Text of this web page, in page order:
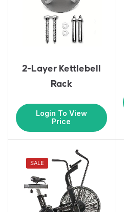
2-Layer Kettlebell
Rack
Login To View
Price
SALE